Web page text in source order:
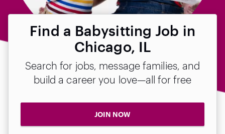
Find a Babysitting Job in
Chicago, IL
Search for jobs, message families, and
build a career you love—all for free
JOIN NOW